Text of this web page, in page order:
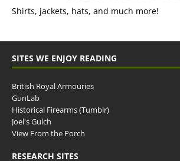
Shirts, jackets, hats, and much more!
SITES WE ENJOY READING
British Royal Armouries
GunLab
Historical Firearms (Tumblr)
Joel's Gulch
View From the Porch
RESEARCH SITES